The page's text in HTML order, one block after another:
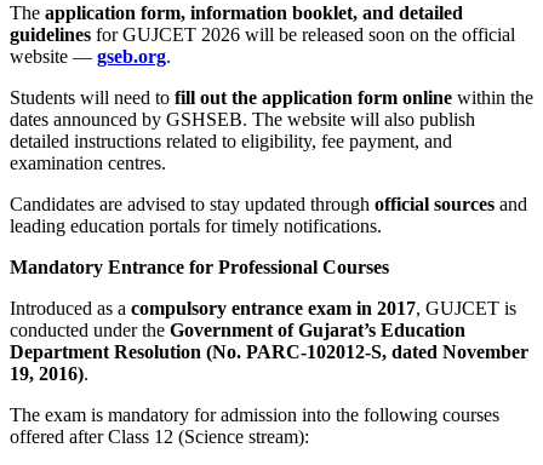
The application form, information booklet, and detailed
guidelines for GUJCET 2026 will be released soon on the official
website — gseb.org.
Students will need to fill out the application form online within the
dates announced by GSHSEB. The website will also publish
detailed instructions related to eligibility, fee payment, and
examination centres.
Candidates are advised to stay updated through official sources and
leading education portals for timely notifications.
Mandatory Entrance for Professional Courses
Introduced as a compulsory entrance exam in 2017, GUJCET is
conducted under the Government of Gujarat’s Education
Department Resolution (No. PARC-102012-S, dated November
19, 2016).
The exam is mandatory for admission into the following courses
offered after Class 12 (Science stream):